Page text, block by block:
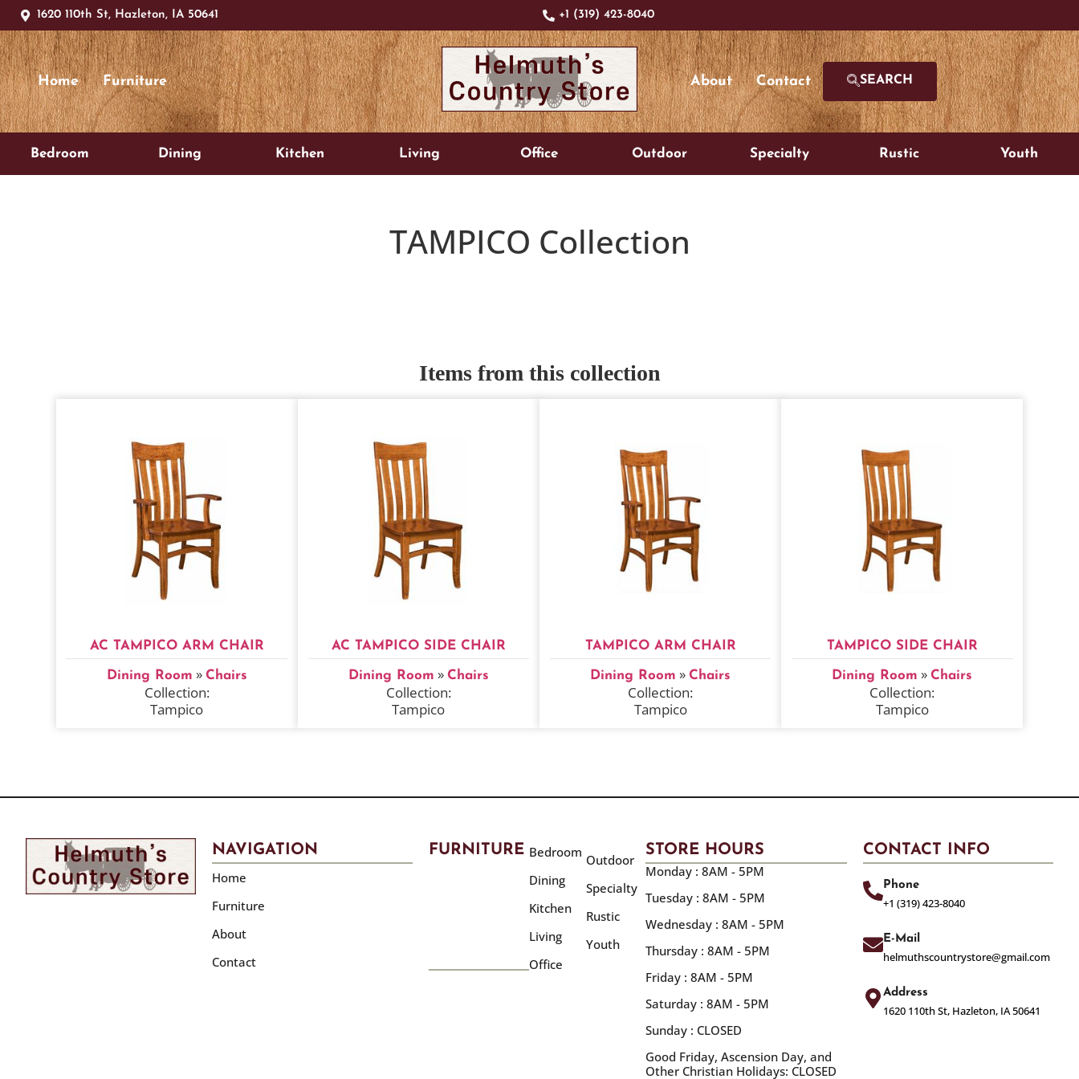
1620 110th St, Hazleton, IA 50641 +1 (319) 423-8040
Home Furniture About Contact SEARCH
Bedroom Dining Kitchen Living Office Outdoor Specialty Rustic Youth
TAMPICO Collection
Items from this collection
AC TAMPICO ARM CHAIR
Dining Room » Chairs
Collection:
Tampico
AC TAMPICO SIDE CHAIR
Dining Room » Chairs
Collection:
Tampico
TAMPICO ARM CHAIR
Dining Room »Chairs
Collection:
Tampico
TAMPICO SIDE CHAIR
Dining Room »Chairs
Collection:
Tampico
NAVIGATION
Home
Furniture
About
Contact
FURNITURE Bedroom
Dining
Kitchen
Living
Office
Outdoor
Specialty
Rustic
Youth
STORE HOURS
Monday : 8AM - 5PM
Tuesday : 8AM - 5PM
Wednesday : 8AM - 5PM
Thursday : 8AM - 5PM
Friday : 8AM - 5PM
Saturday : 8AM - 5PM
Sunday : CLOSED
Good Friday, Ascension Day, and
Other Christian Holidays: CLOSED
CONTACT INFO
Phone
+1 (319) 423-8040
E-Mail
helmuthscountrystore@gmail.com
Address
1620 110th St, Hazleton, IA 50641